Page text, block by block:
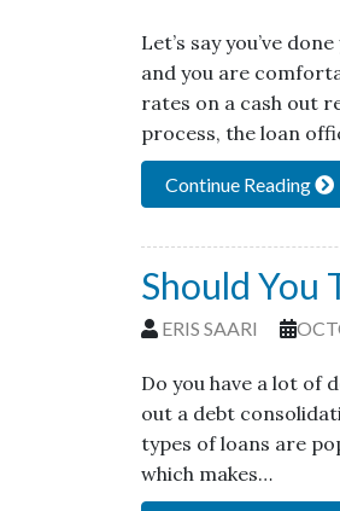
Let’s say you’ve
and you are
rates on a cash out
process, the loan
Continue Reading
Should You
ERIS SAARI
Do you have a lot of
out a debt
types of loans are
which makes…